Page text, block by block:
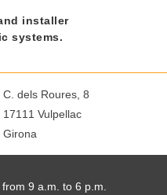
installer
systems.
C. dels Roures, 8
17111 Vulpellac
Girona
9 a.m. to 6 p.m.